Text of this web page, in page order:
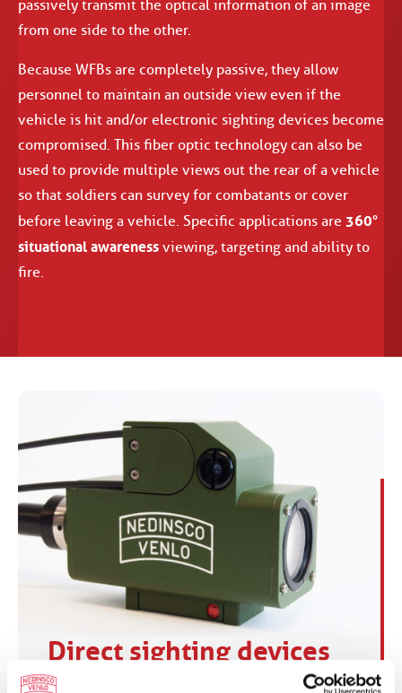
passively transmit the optical information of an image
from one side to the other.
Because WFBs are completely passive, they allow
personnel to maintain an outside view even if the
vehicle is hit and/or electronic sighting devices become
compromised. This fiber optic technology can also be
used to provide multiple views out the rear of a vehicle
so that soldiers can survey for combatants or cover
before leaving a vehicle. Specific applications are 360°
situational awareness viewing, targeting and ability to
fire.
Direct sighting devices